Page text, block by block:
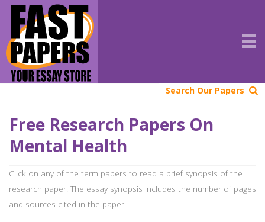
Search Our Papers
Free Research Papers On
Mental Health
Click on any of the term papers to read a brief synopsis of the
research paper. The essay synopsis includes the number of pages
and sources cited in the paper.